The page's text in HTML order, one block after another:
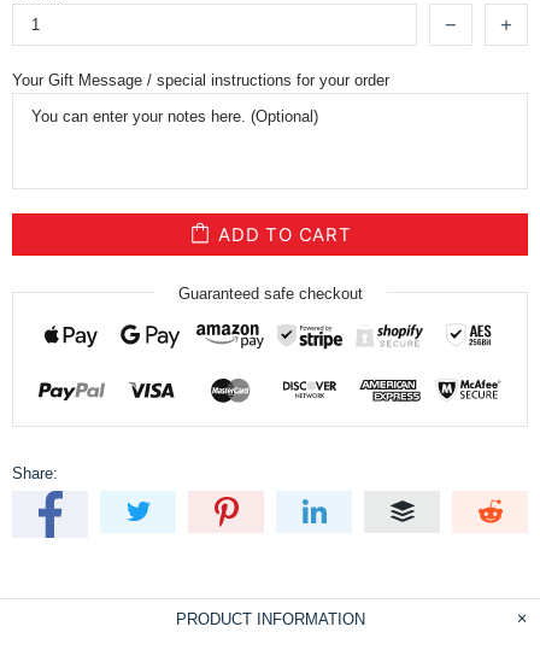
Your Gift Message / special instructions for your order
ADD TO CART
Guaranteed safe checkout
Share:
PRODUCT INFORMATION